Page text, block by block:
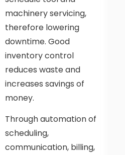
machinery servicing,
therefore lowering
downtime. Good
inventory control
reduces waste and
increases savings of
money.
Through automation of
scheduling,
communication, billing,